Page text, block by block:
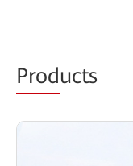
Products